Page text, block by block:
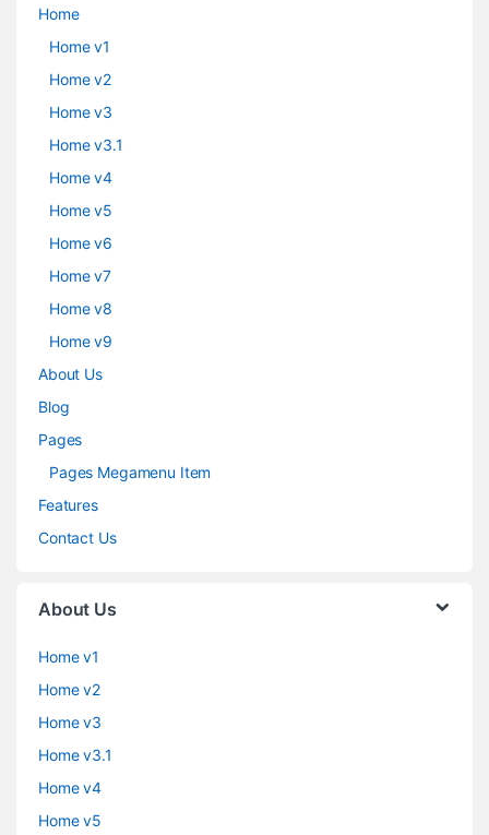
Home
Home v1
Home v2
Home v3
Home v3.1
Home v4
Home v5
Home v6
Home v7
Home v8
Home v9
About Us
Blog
Pages
Pages Megamenu Item
Features
Contact Us
About Us
Home v1
Home v2
Home v3
Home v3.1
Home v4
Home v5